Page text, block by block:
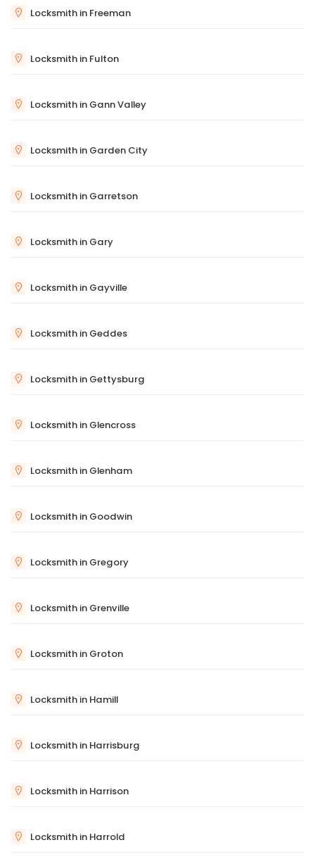
Locksmith in Freeman
Locksmith in Fulton
Locksmith in Gann Valley
Locksmith in Garden City
Locksmith in Garretson
Locksmith in Gary
Locksmith in Gayville
Locksmith in Geddes
Locksmith in Gettysburg
Locksmith in Glencross
Locksmith in Glenham
Locksmith in Goodwin
Locksmith in Gregory
Locksmith in Grenville
Locksmith in Groton
Locksmith in Hamill
Locksmith in Harrisburg
Locksmith in Harrison
Locksmith in Harrold